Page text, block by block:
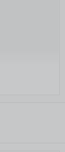
H x
tall